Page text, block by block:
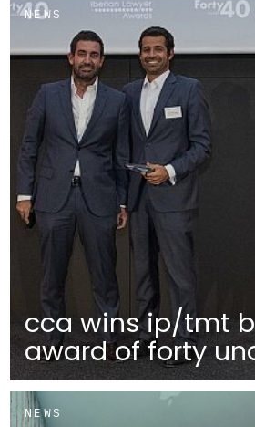
NEWS
cca wins ip/tmt
award of forty
NEWS